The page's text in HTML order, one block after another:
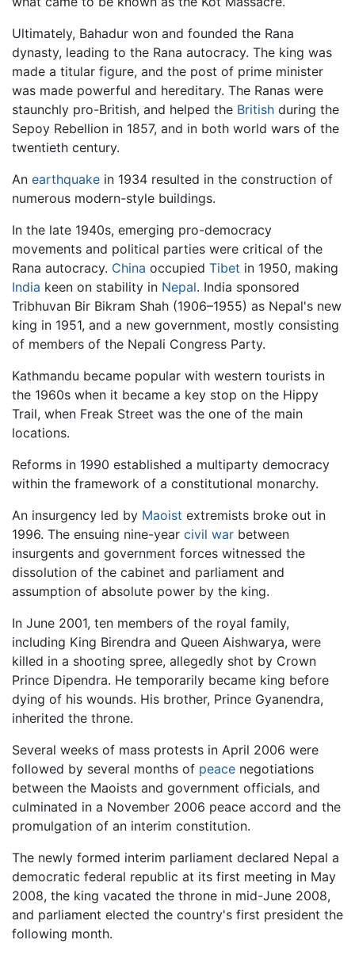
Ultimately, Bahadur won and founded the Rana
dynasty, leading to the Rana autocracy. The king was
made a titular figure, and the post of prime minister
was made powerful and hereditary. The Ranas were
staunchly pro-British, and helped the British during the
Sepoy Rebellion in 1857, and in both world wars of the
twentieth century.
An earthquake in 1934 resulted in the construction of
numerous modern-style buildings.
In the late 1940s, emerging pro-democracy
movements and political parties were critical of the
Rana autocracy. China occupied Tibet in 1950, making
India keen on stability in Nepal. India sponsored
Tribhuvan Bir Bikram Shah (1906–1955) as Nepal's new
king in 1951, and a new government, mostly consisting
of members of the Nepali Congress Party.
Kathmandu became popular with western tourists in
the 1960s when it became a key stop on the Hippy
Trail, when Freak Street was the one of the main
locations.
Reforms in 1990 established a multiparty democracy
within the framework of a constitutional monarchy.
An insurgency led by Maoist extremists broke out in
1996. The ensuing nine-year civil war between
insurgents and government forces witnessed the
dissolution of the cabinet and parliament and
assumption of absolute power by the king.
In June 2001, ten members of the royal family,
including King Birendra and Queen Aishwarya, were
killed in a shooting spree, allegedly shot by Crown
Prince Dipendra. He temporarily became king before
dying of his wounds. His brother, Prince Gyanendra,
inherited the throne.
Several weeks of mass protests in April 2006 were
followed by several months of peace negotiations
between the Maoists and government officials, and
culminated in a November 2006 peace accord and the
promulgation of an interim constitution.
The newly formed interim parliament declared Nepal a
democratic federal republic at its first meeting in May
2008, the king vacated the throne in mid-June 2008,
and parliament elected the country's first president the
following month.